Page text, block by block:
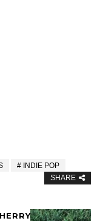
INDIE POP
SHARE